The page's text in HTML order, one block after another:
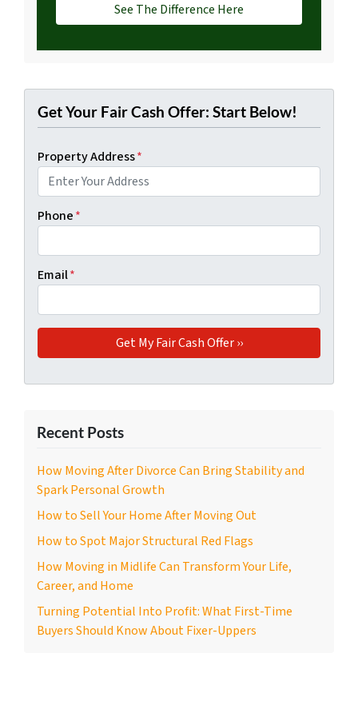
See The Difference Here
Get Your Fair Cash Offer: Start Below!
Property Address*
Phone*
Email*
Recent Posts
How Moving After Divorce Can Bring Stability and
Spark Personal Growth
How to Sell Your Home After Moving Out
How to Spot Major Structural Red Flags
How Moving in Midlife Can Transform Your Life,
Career, and Home
Turning Potential Into Profit: What First-Time
Buyers Should Know About Fixer-Uppers